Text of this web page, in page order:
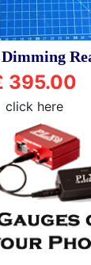
395.00
click here